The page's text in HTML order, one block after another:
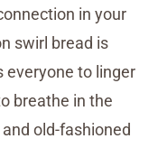
in your
swirl bread is
everyone to linger
breathe in the
old-fashioned